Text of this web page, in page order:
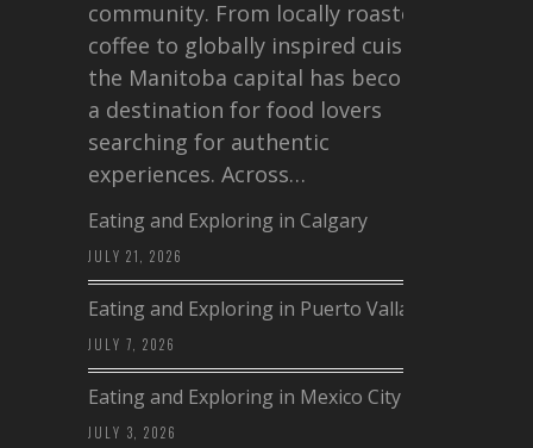
community. From locally roasted
coffee to globally inspired cuisine,
the Manitoba capital has become
a destination for food lovers
searching for authentic
experiences. Across…
Eating and Exploring in Calgary
JULY 21, 2026
Eating and Exploring in Puerto Vallarta
JULY 7, 2026
Eating and Exploring in Mexico City
JULY 3, 2026